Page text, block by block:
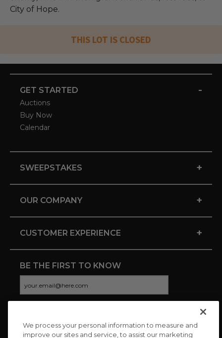
City of Hope.
THIS LOT IS CLOSED
GET STARTED -
Auctions
Buy Now
Calendar
SWEEPSTAKES +
OUR COMPANY +
CUSTOMER EXPERIENCE +
BE THE FIRST TO KNOW
CONNECT WITH US
We process your personal information to measure and
improve our sites and service, to assist our marketing